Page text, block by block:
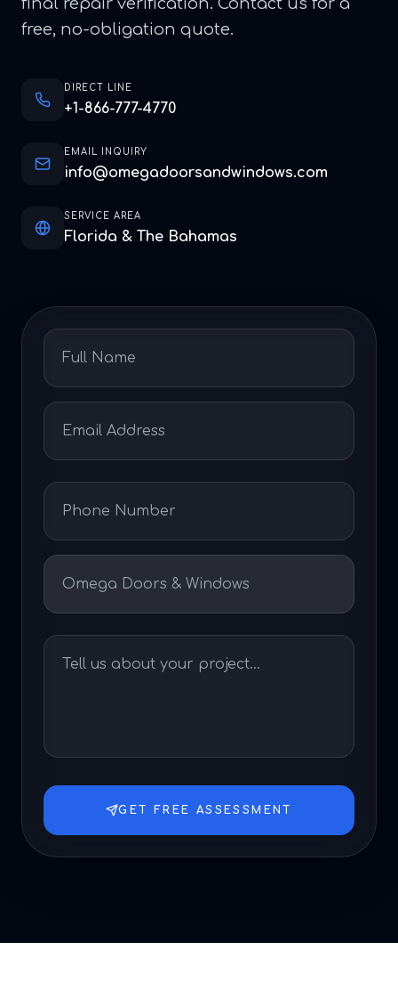
final repair verification. Contact us for a
free, no-obligation quote.
DIRECT LINE
+1-866-777-4770
EMAIL INQUIRY
info@omegadoorsandwindows.com
SERVICE AREA
Florida & The Bahamas
GET FREE ASSESSMENT